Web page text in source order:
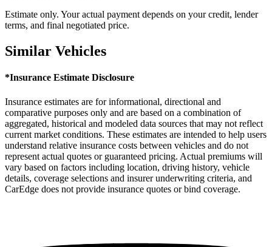
Estimate only. Your actual payment depends on your credit, lender
terms, and final negotiated price.
Similar Vehicles
*Insurance Estimate Disclosure
Insurance estimates are for informational, directional and
comparative purposes only and are based on a combination of
aggregated, historical and modeled data sources that may not reflect
current market conditions. These estimates are intended to help users
understand relative insurance costs between vehicles and do not
represent actual quotes or guaranteed pricing. Actual premiums will
vary based on factors including location, driving history, vehicle
details, coverage selections and insurer underwriting criteria, and
CarEdge does not provide insurance quotes or bind coverage.